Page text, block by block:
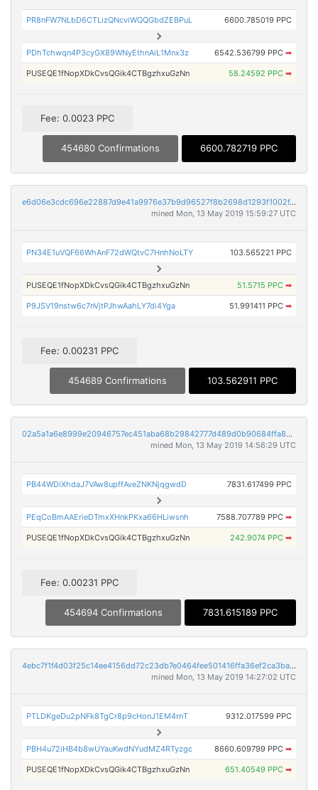
PR8nFW7NLbD6CTLizQNcviWQQGbdZEBPuL 6600.785019 PPC
PDhTchwqn4P3cyGX89WNyEthnAiL1Mnx3z 6542.536799 PPC ➡
PUSEQE1fNopXDkCvsQGik4CTBgzhxuGzNn 58.24592 PPC ➡
Fee: 0.0023 PPC
454680 Confirmations 6600.782719 PPC
e6d06e3cdc696e22887d9e41a9976e37b9d96527f8b2698d1293f1002f4bb30f
mined Mon, 13 May 2019 15:59:27 UTC
PN34E1uVQF66WhAnF72dWQtvC7HnhNoLTY 103.565221 PPC
PUSEQE1fNopXDkCvsQGik4CTBgzhxuGzNn 51.5715 PPC ➡
P9JSV19nstw6c7nVjtPJhwAahLY7di4Yga 51.991411 PPC ➡
Fee: 0.00231 PPC
454689 Confirmations 103.562911 PPC
02a5a1a6e8999e20946757ec451aba68b29842777d489d0b90684ffa84331de3
mined Mon, 13 May 2019 14:56:29 UTC
PB44WDiXhdaJ7VAw8upffAveZNKNjqgwdD 7831.617499 PPC
PEqCoBmAAErieDTmxXHnkPKxa66HLiwsnh 7588.707789 PPC ➡
PUSEQE1fNopXDkCvsQGik4CTBgzhxuGzNn 242.9074 PPC ➡
Fee: 0.00231 PPC
454694 Confirmations 7831.615189 PPC
4ebc7f1f4d03f25c14ee4156dd72c23db7e0464fee501416ffa36ef2ca3ba111
mined Mon, 13 May 2019 14:27:02 UTC
PTLDKgeDu2pNFk8TgCr8p9cHonJ1EM4rnT 9312.017599 PPC
PBH4u72iHB4b8wUYauKwdNYudMZ4RTyzgc 8660.609799 PPC ➡
PUSEQE1fNopXDkCvsQGik4CTBgzhxuGzNn 651.40549 PPC ➡